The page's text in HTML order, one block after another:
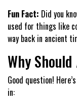
Fun Fact: Did you
used for things like
way back in ancient
Why Should
Good question!
in: